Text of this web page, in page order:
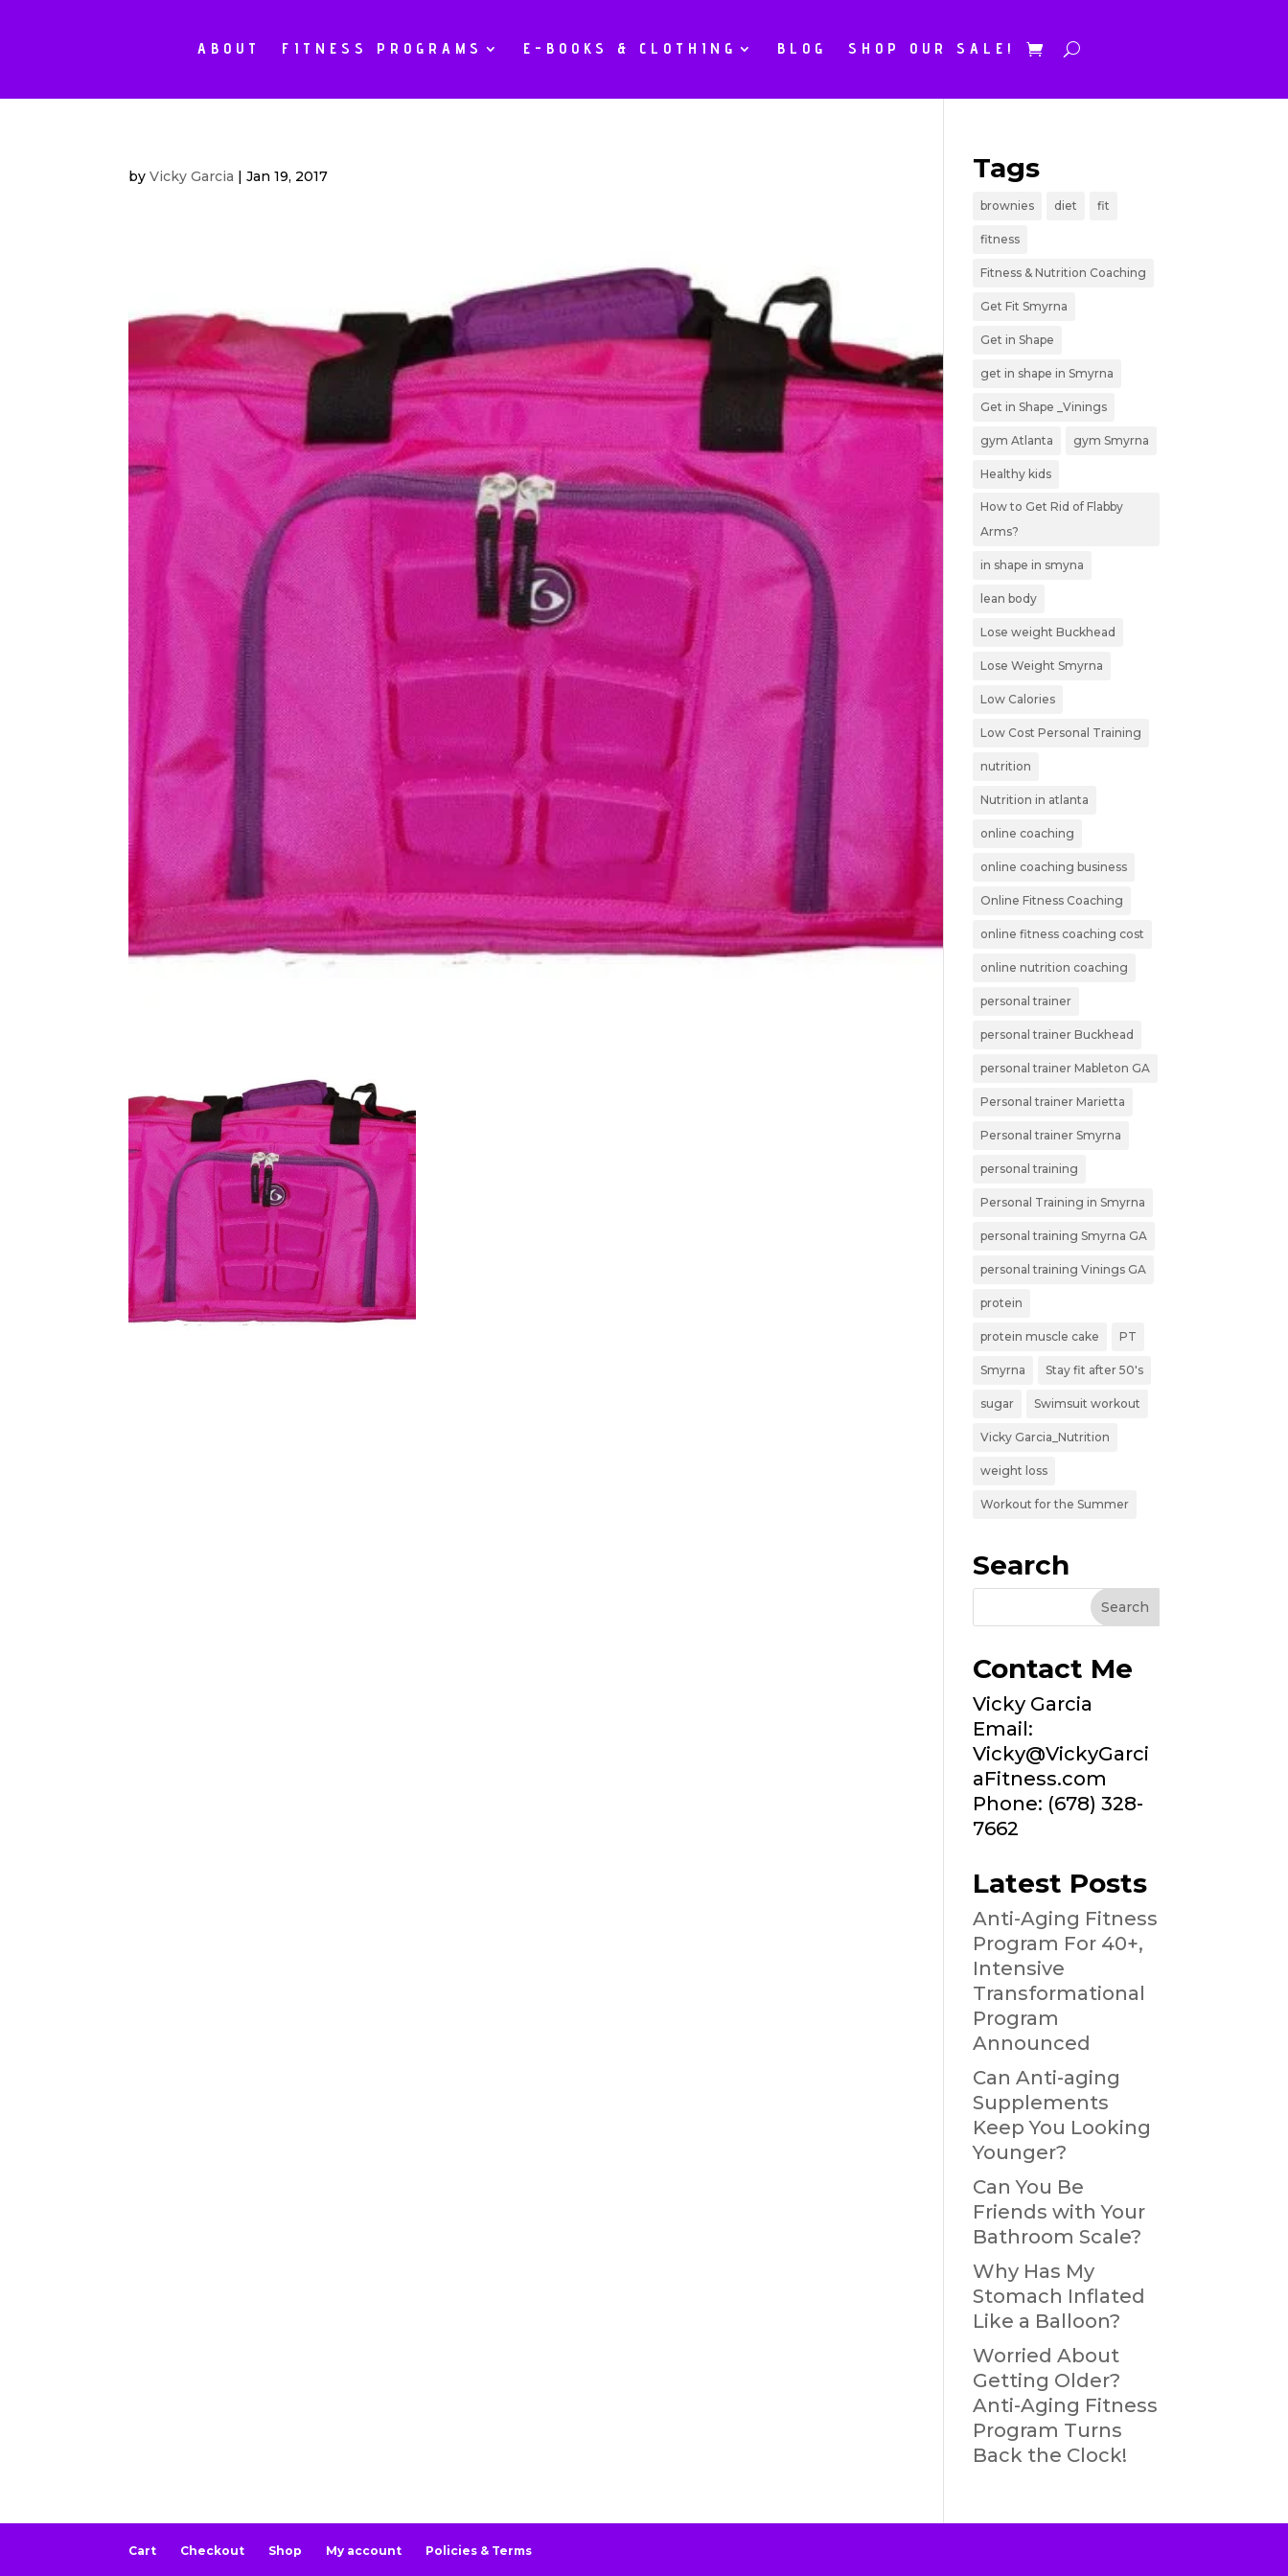
ABOUT FITNESS PROGRAMS E-BOOKS & CLOTHING BLOG SHOP OUR SALE!
byVicky Garcia |Jan 19, 2017 Tags
brownies diet fit
fitness
Fitness & Nutrition Coaching
Get Fit Smyrna
Get in Shape
get in shape in Smyrna
Get in Shape _Vinings
gym Atlanta gym Smyrna
Healthy kids
How to Get Rid of Flabby
Arms?
in shape in smyna
lean body
Lose weight Buckhead
Lose Weight Smyrna
Low Calories
Low Cost Personal Training
nutrition
Nutrition in atlanta
online coaching
online coaching business
Online Fitness Coaching
online fitness coaching cost
online nutrition coaching
personal trainer
personal trainer Buckhead
personal trainer Mableton GA
Personal trainer Marietta
Personal trainer Smyrna
personal training
Personal Training in Smyrna
personal training Smyrna GA
personal training Vinings GA
protein
protein muscle cake PT
Smyrna Stay fit after 50's
sugar Swimsuit workout
Vicky Garcia_Nutrition
weight loss
Workout for the Summer
Search
Contact Me
Vicky Garcia
Email:
Vicky@VickyGarci
aFitness.com
Phone: (678) 328-
7662
Latest Posts
Anti-Aging Fitness
Program For 40+,
Intensive
Transformational
Program
Announced
Can Anti-aging
Supplements
Keep You Looking
Younger?
Can You Be
Friends with Your
Bathroom Scale?
Why Has My
Stomach Inflated
Like a Balloon?
Worried About
Getting Older?
Anti-Aging Fitness
Program Turns
Back the Clock!
Cart Checkout Shop My account Policies & Terms